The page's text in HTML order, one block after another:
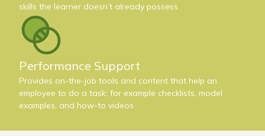
skills the learner doesn’t already possess
Performance Support
Provides on-the-job tools and content that help an
employee to do a task; for example checklists, model
examples, and how-to videos